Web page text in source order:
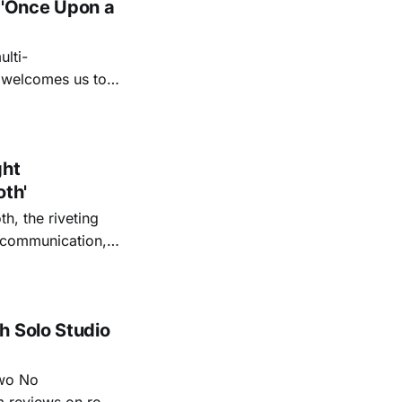
Upon a
us to
hands, and
the riveting
that capture
Solo Studio
No